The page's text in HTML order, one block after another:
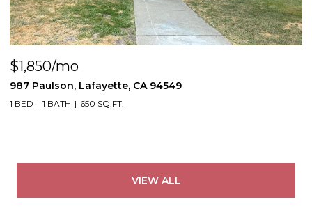
$1,850/mo
987 Paulson, Lafayette, CA 94549
1 BED 1 BATH 650 SQ.FT.
VIEW ALL